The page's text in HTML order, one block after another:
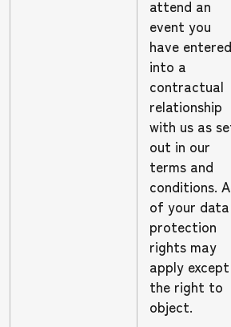
attend an
event you
have entered
into a
contractual
relationship
with us as
out in our
terms and
conditions.
of your data
protection
rights may
apply except
the right to
object.